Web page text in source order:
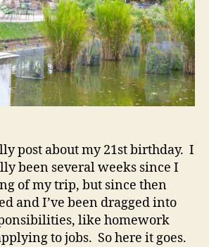
post about my 21st birthday. I
been several weeks since I
of my trip, but since then
and I’ve been dragged into
like homework
to jobs. So here it goes.